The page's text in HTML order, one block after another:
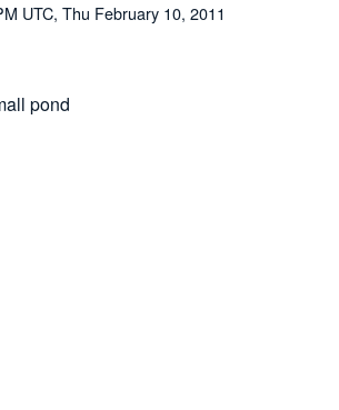
UTC, Thu February 10, 2011
pond